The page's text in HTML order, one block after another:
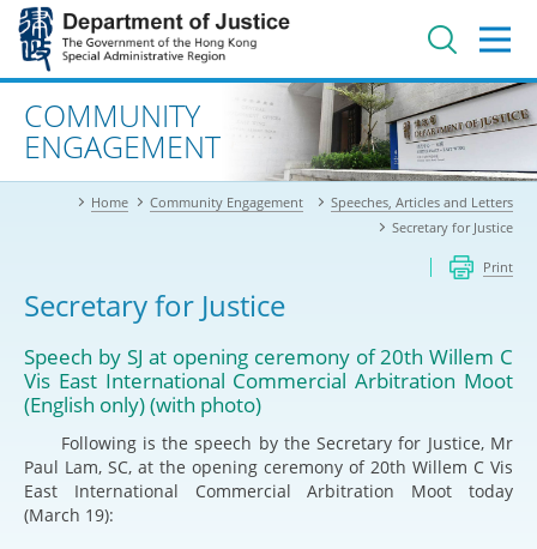
Jump
main
contentAdvanced search
COMMUNITY
ENGAGEMENT
Home Community Engagement
Speeches, Articles and Letters
Secretary for Justice
Print
Secretary for Justice
Speech by SJ at opening ceremony of 20th Willem C
Vis East International Commercial Arbitration Moot
(English only) (with photo)
Following is the speech by the Secretary for Justice, Mr
Paul Lam, SC, at the opening ceremony of 20th Willem C Vis
East International Commercial Arbitration Moot today
(March 19):